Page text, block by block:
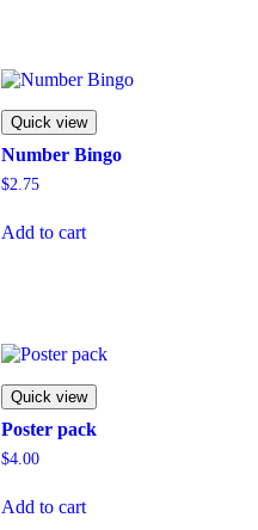
Quick view
Number Bingo
$2.75
Add to cart
Quick view
Poster pack
$4.00
Add to cart